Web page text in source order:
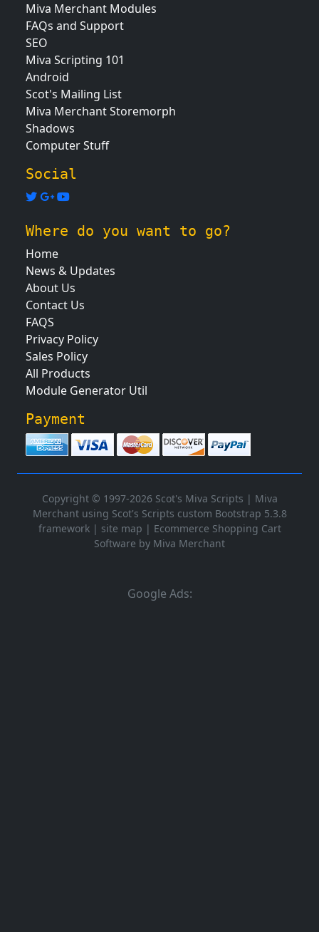
Miva Merchant Modules
FAQs and Support
SEO
Miva Scripting 101
Android
Scot's Mailing List
Miva Merchant Storemorph
Shadows
Computer Stuff
Social
Where do you want to go?
Home
News & Updates
About Us
Contact Us
FAQS
Privacy Policy
Sales Policy
All Products
Module Generator Util
Payment
Copyright © 1997-2026 Scot's Miva Scripts | Miva
Merchant using Scot's Scripts custom Bootstrap 5.3.8
framework| site map | Ecommerce Shopping Cart
Software by Miva Merchant
Google Ads: